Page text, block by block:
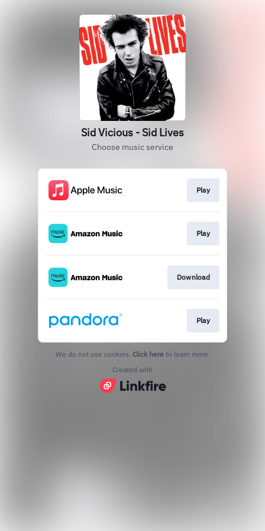
Sid Vicious - Sid Lives
Choose music service
Play
Play
Download
Play
We do not use cookies. Click here to learn more.
Created with